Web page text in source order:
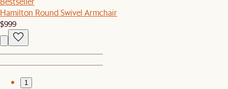
Hamilton Round Swivel Armchair
$999
1